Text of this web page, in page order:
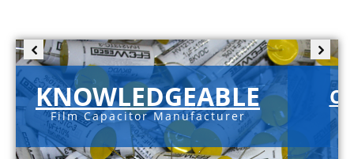
KNOWLEDGEABLE
Film Capacitor Manufacturer